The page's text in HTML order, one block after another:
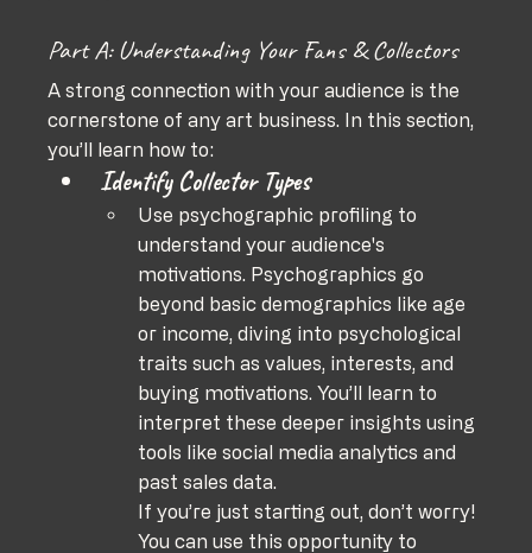
Part A: Understanding Your Fans & Collectors
A strong connection with your audience is the
cornerstone of any art business. In this section,
you’ll learn how to:
Identify Collector Types
Use psychographic profiling to
understand your audience's
motivations. Psychographics go
beyond basic demographics like age
or income, diving into psychological
traits such as values, interests, and
buying motivations. You’ll learn to
interpret these deeper insights using
tools like social media analytics and
past sales data.
If you’re just starting out, don’t worry!
You can use this opportunity to